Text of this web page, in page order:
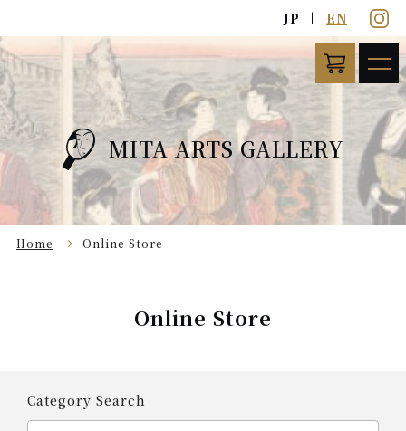
JP EN
MITA ARTS GALLERY
Home Online Store
Online Store
Category Search